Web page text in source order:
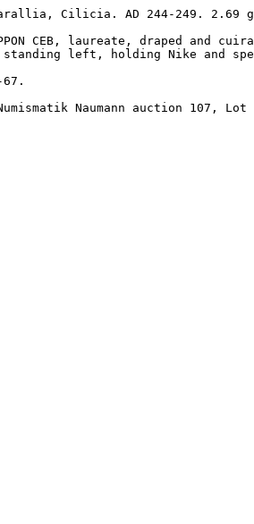
Cilicia. AD 244-249. 2.69
CEB, laureate, draped and
standing left, holding Nike and
Naumann auction 107,